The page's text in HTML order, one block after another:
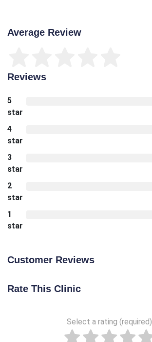
Average Review
Reviews
5
star
4
star
3
star
2
star
1
star
Customer Reviews
Rate This Clinic
Select a rating (required)